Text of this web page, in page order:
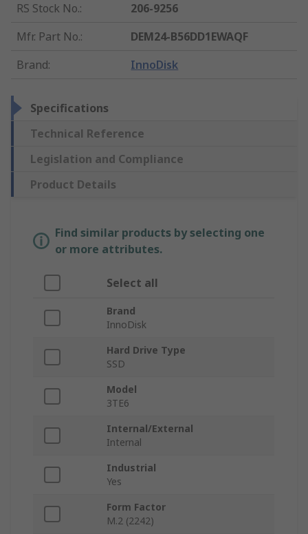
RS Stock No.:
206-9256
Mfr. Part No.:
DEM24-B56DD1EWAQF
Brand: InnoDisk
Specifications
Technical Reference
Legislation and Compliance
Product Details
Find similar products by selecting one
or more attributes.
Select all
Brand
InnoDisk
Hard Drive Type
SSD
Model
3TE6
Internal/External
Internal
Industrial
Yes
Form Factor
M.2 (2242)